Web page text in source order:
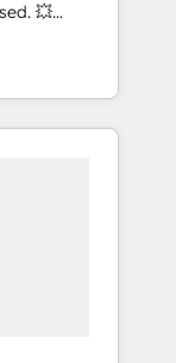
💥
help you
to
user